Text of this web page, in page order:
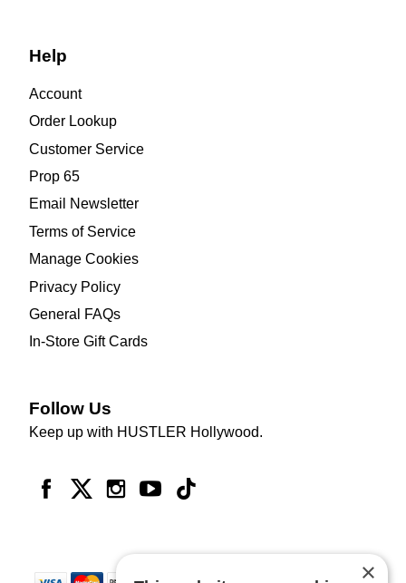
Help
Account
Order Lookup
Customer Service
Prop 65
Email Newsletter
Terms of Service
Manage Cookies
Privacy Policy
General FAQs
In-Store Gift Cards
Follow Us
Keep up with HUSTLER Hollywood.
×